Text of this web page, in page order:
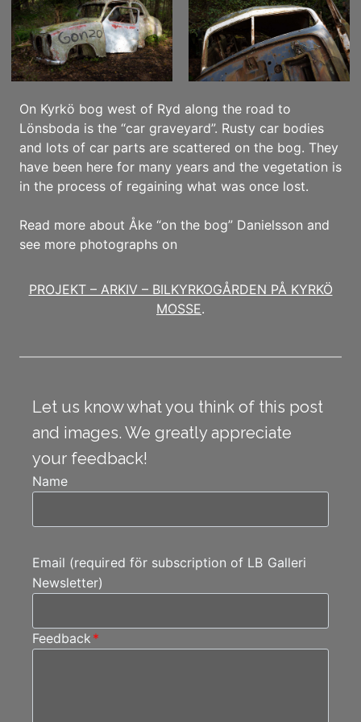
On Kyrkö bog west of Ryd along the road to
Lönsboda is the “car graveyard”. Rusty car bodies
and lots of car parts are scattered on the bog. They
have been here for many years and the vegetation is
in the process of regaining what was once lost.
Read more about Åke “on the bog” Danielsson and
see more photographs on
PROJEKT – ARKIV – BILKYRKOGÅRDEN PÅ KYRKÖ
MOSSE.
Let us know what you think of this post
and images. We greatly appreciate
your feedback!
Name
Email (required för subscription of LB Galleri
Newsletter)
Feedback *